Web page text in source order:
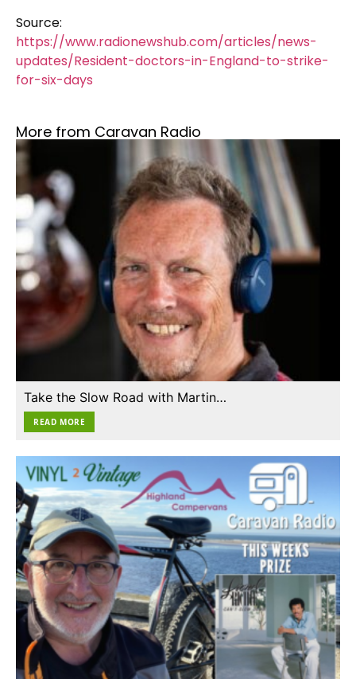
Source:
https://www.radionewshub.com/articles/news-
updates/Resident-doctors-in-England-to-strike-
for-six-days
More from Caravan Radio
Take the Slow Road with Martin…
READ MORE